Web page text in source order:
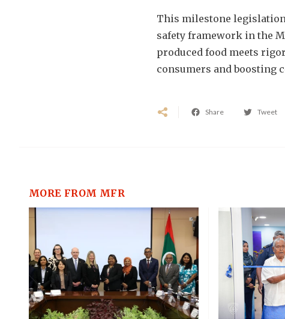
This milestone
safety framework in the
produced food meets
consumers and boosting
Share Tweet
MORE FROM MFR